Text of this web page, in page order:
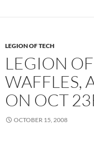
LEGION OF TECH
LEGION
WAFFLES,
ON OCT
OCTOBER 15, 2008